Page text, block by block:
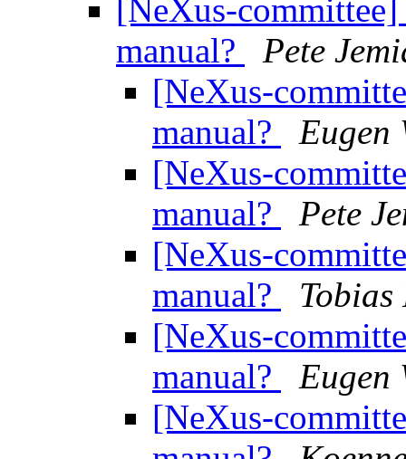
[NeXus-
manual?
Pete
[NeXus-
manual?
Eugen
[NeXus-
manual?
Pete
[NeXus-
manual?
Tobias
[NeXus-
manual?
Eugen
[NeXus-